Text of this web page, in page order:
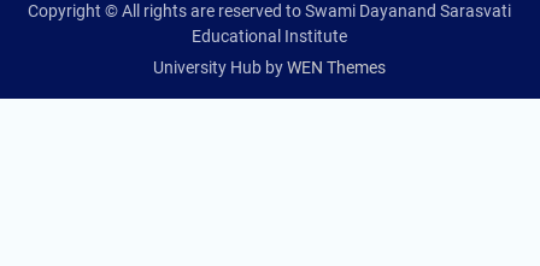
Copyright © All rights are reserved to Swami Dayanand Sarasvati
Educational Institute
University Hub byWEN Themes